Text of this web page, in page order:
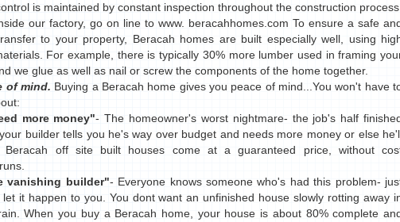
is maintained by constant inspection throughout the construction process.
our factory, go on line to www. beracahhomes.com To ensure a safe
to your property, Beracah homes are built especially well, using
For example, there is typically 30% more lumber used in framing
we glue as well as nail or screw the components of the home together.
of mind. Buying a Beracah home gives you peace of mind...You won't have
more money"- The homeowner's worst nightmare- the job's half
builder tells you he's way over budget and needs more money or else
Beracah off site built houses come at a guaranteed price, without
vanishing builder"- Everyone knows someone who's had this problem-
let it happen to you. You dont want an unfinished house slowly rotting away
When you buy a Beracah home, your house is about 80% complete